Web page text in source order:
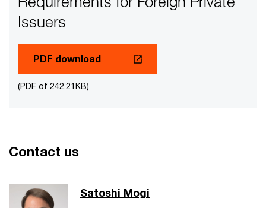
Issuers
PDF download
(PDF of 242.21KB)
Contact us
Satoshi Mogi